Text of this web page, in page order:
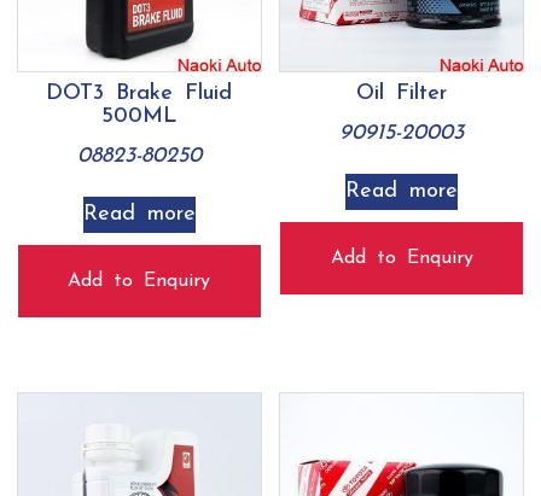
DOT3 Brake Fluid
500ML
08823-80250
Read more
Add to Enquiry
Oil Filter
90915-20003
Read more
Add to Enquiry